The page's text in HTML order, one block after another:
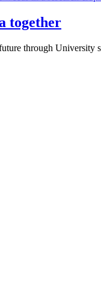
together
through University